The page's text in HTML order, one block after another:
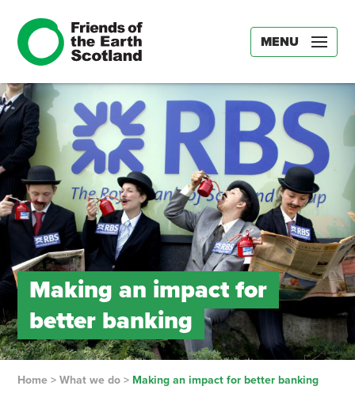
MENU
Making an impact for
better banking
Home> What we do> Making an impact for better banking